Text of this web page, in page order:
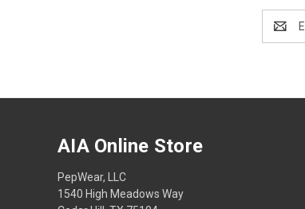
Address
AIA Online Store
PepWear, LLC
1540 High Meadows Way